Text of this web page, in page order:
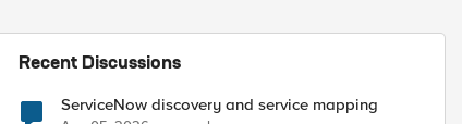
Recent Discussions
ServiceNow discovery and service mapping